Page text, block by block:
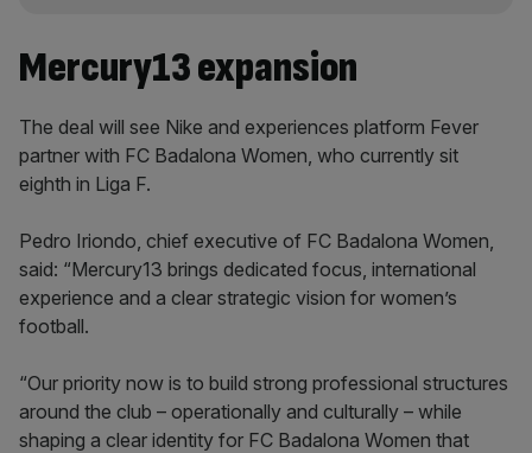
Mercury13 expansion
The deal will see Nike and experiences platform Fever
partner with FC Badalona Women, who currently sit
eighth in Liga F.
Pedro Iriondo, chief executive of FC Badalona Women,
said: “Mercury13 brings dedicated focus, international
experience and a clear strategic vision for women’s
football.
“Our priority now is to build strong professional structures
around the club – operationally and culturally – while
shaping a clear identity for FC Badalona Women that